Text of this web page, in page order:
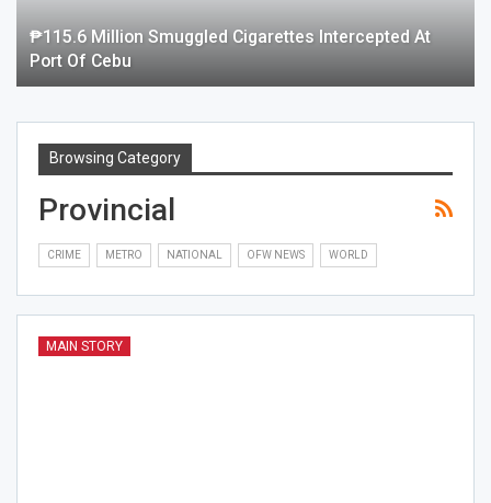
₱115.6 Million Smuggled Cigarettes Intercepted At
Port Of Cebu
Browsing Category
Provincial
CRIME METRO NATIONAL OFW NEWS WORLD
MAIN STORY